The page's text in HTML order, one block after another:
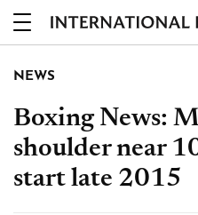
NEWS
Boxing News:
shoulder near
start late 2015